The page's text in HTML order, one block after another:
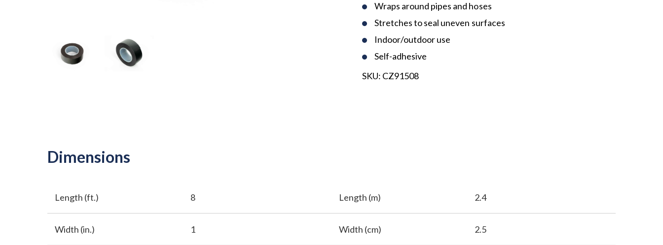
Wraps around pipes and hoses
Stretches to seal uneven surfaces
Indoor/outdoor use
Self-adhesive
SKU: CZ91508
Dimensions
Length (ft.) 8 Length (m) 2.4
Width (in.) 1 Width (cm) 2.5